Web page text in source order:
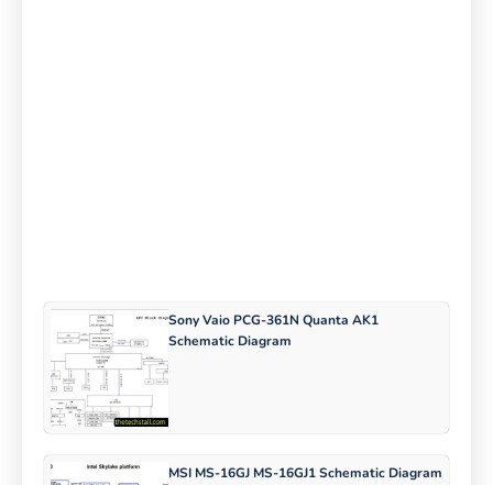
Sony Vaio PCG-361N Quanta AK1
Schematic Diagram
MSI MS-16GJ MS-16GJ1 Schematic Diagram